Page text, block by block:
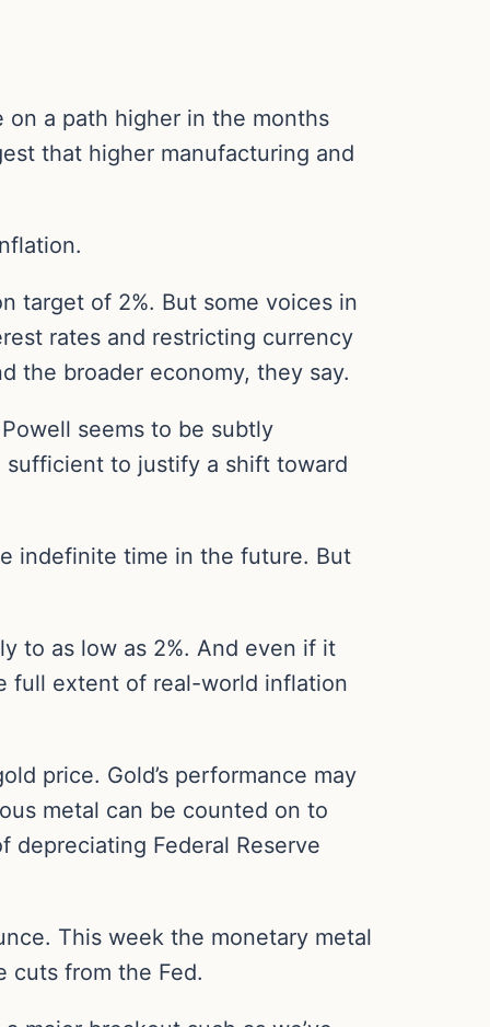
a path higher in the months
that higher manufacturing and
target of 2%. But some voices in
rates and restricting currency
the broader economy, they say.
seems to be subtly
to justify a shift toward
indefinite time in the future. But
to as low as 2%. And even if it
full extent of real-world inflation
price. Gold’s performance may
metal can be counted on to
depreciating Federal Reserve
This week the monetary metal
cuts from the Fed.